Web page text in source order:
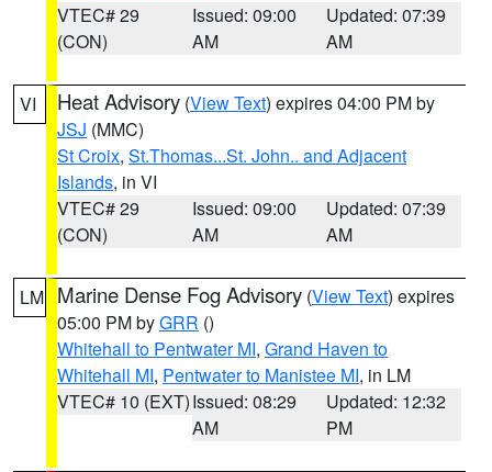
VTEC# 29
(CON)
Issued: 09:00
AM
Updated: 07:39
AM
VI Heat Advisory (View Text) expires 04:00 PM by
JSJ (MMC)
St Croix, St.Thomas...St. John.. and Adjacent
Islands, in VI
VTEC# 29
(CON)
Issued: 09:00
AM
Updated: 07:39
AM
LM Marine Dense Fog Advisory (View Text) expires
05:00 PM byGRR ()
Whitehall to Pentwater MI, Grand Haven to
Whitehall MI, Pentwater to Manistee MI, in LM
VTEC# 10 (EXT)Issued: 08:29
AM
Updated: 12:32
PM